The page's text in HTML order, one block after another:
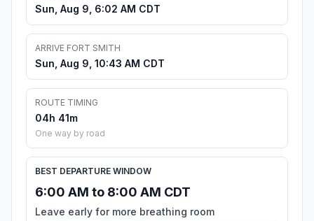
Sun, Aug 9, 6:02 AM CDT
ARRIVE FORT SMITH
Sun, Aug 9, 10:43 AM CDT
ROUTE TIMING
04h 41m
One way by road
BEST DEPARTURE WINDOW
6:00 AM to 8:00 AM CDT
Leave early for more breathing room